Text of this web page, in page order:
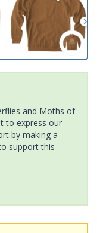
and Moths of
to express our
by making a
support this